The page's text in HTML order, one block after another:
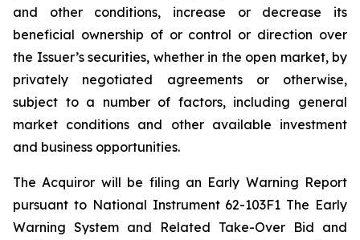
and other conditions, increase or decrease its
beneficial ownership of or control or direction over
the Issuer’s securities, whether in the open market, by
privately negotiated agreements or otherwise,
subject to a number of factors, including general
market conditions and other available investment
and business opportunities.
The Acquiror will be filing an Early Warning Report
pursuant to National Instrument 62-103F1 The Early
Warning System and Related Take-Over Bid and